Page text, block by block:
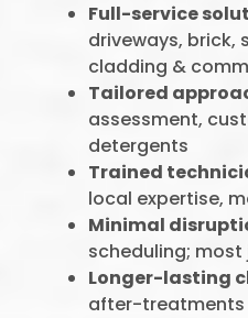
Full-service
driveways, brick,
cladding &
Tailored
assessment,
detergents
Trained
local expertise,
Minimal
scheduling; most
Longer-lasting
after-treatments